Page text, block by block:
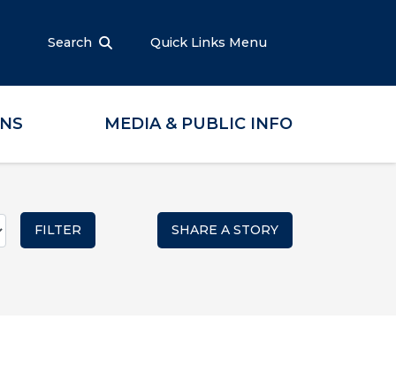
Search Quick Links Menu
MEDIA & PUBLIC INFO
SHARE A STORY